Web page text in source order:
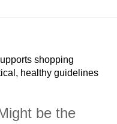
shopping
healthy guidelines
be the